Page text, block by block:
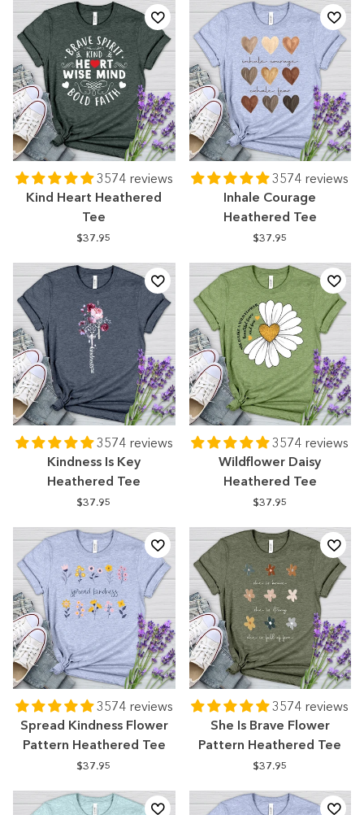
3574 reviews
Kind Heart Heathered
Tee
$37.95
3574 reviews
Inhale Courage
Heathered Tee
$37.95
3574 reviews
Kindness Is Key
Heathered Tee
$37.95
3574 reviews
Wildflower Daisy
Heathered Tee
$37.95
3574 reviews
Spread Kindness Flower
Pattern Heathered Tee
$37.95
3574 reviews
She Is Brave Flower
Pattern Heathered Tee
$37.95